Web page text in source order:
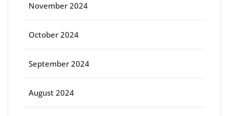
November 2024
October 2024
September 2024
August 2024